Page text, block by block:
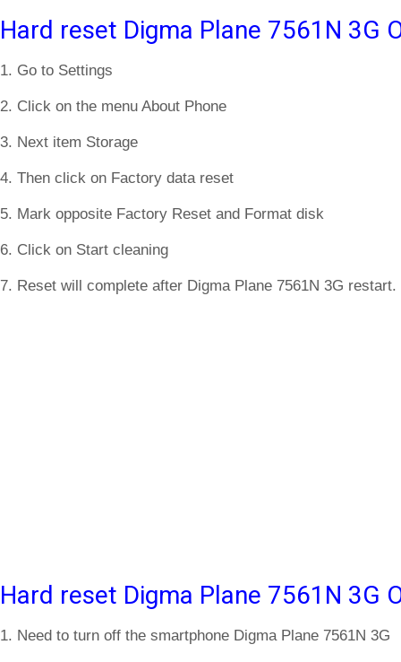
Hard reset Digma Plane 7561N 3G
1. Go to Settings
2. Click on the menu About Phone
3. Next item Storage
4. Then click on Factory data reset
5. Mark opposite Factory Reset and Format disk
6. Click on Start cleaning
7. Reset will complete after Digma Plane 7561N 3G restart.
Hard reset Digma Plane 7561N 3G
1. Need to turn off the smartphone Digma Plane 7561N 3G